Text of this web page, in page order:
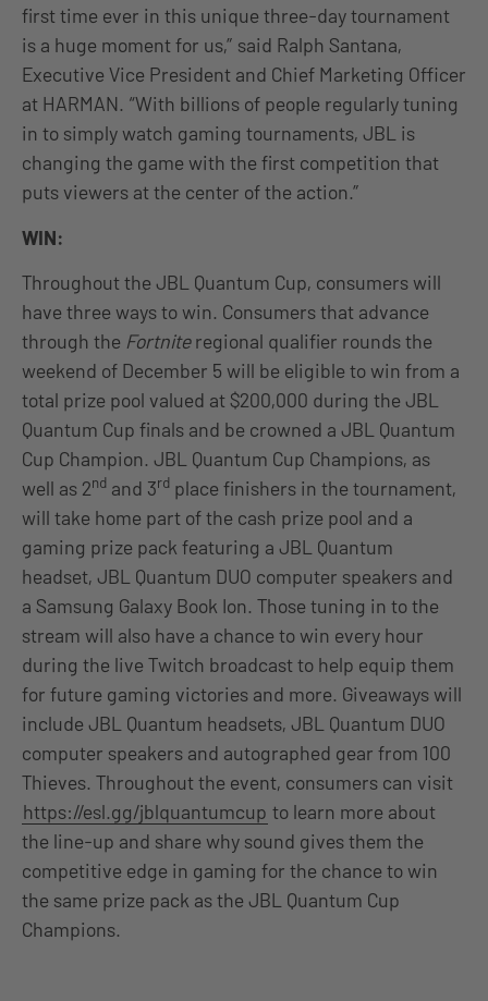
first time ever in this unique three-day tournament
is a huge moment for us,” said Ralph Santana,
Executive Vice President and Chief Marketing Officer
at HARMAN. “With billions of people regularly tuning
in to simply watch gaming tournaments, JBL is
changing the game with the first competition that
puts viewers at the center of the action.”
WIN:
Throughout the JBL Quantum Cup, consumers will
have three ways to win. Consumers that advance
through the Fortniteregional qualifier rounds the
weekend of December 5 will be eligible to win from a
total prize pool valued at $200,000 during the JBL
Quantum Cup finals and be crowned a JBL Quantum
Cup Champion. JBL Quantum Cup Champions, as
well as 2nd and 3rd place finishers in the tournament,
will take home part of the cash prize pool and a
gaming prize pack featuring a JBL Quantum
headset, JBL Quantum DUO computer speakers and
a Samsung Galaxy Book Ion. Those tuning in to the
stream will also have a chance to win every hour
during the live Twitch broadcast to help equip them
for future gaming victories and more. Giveaways will
include JBL Quantum headsets, JBL Quantum DUO
computer speakers and autographed gear from 100
Thieves. Throughout the event, consumers can visit
https://esl.gg/jblquantumcup to learn more about
the line-up and share why sound gives them the
competitive edge in gaming for the chance to win
the same prize pack as the JBL Quantum Cup
Champions.